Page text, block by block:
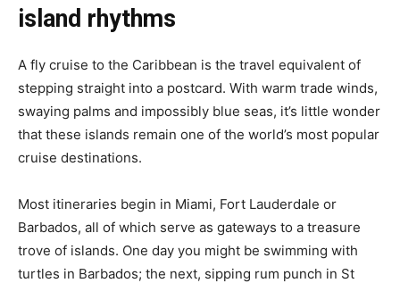
island rhythms
A fly cruise to the Caribbean is the travel equivalent of
stepping straight into a postcard. With warm trade winds,
swaying palms and impossibly blue seas, it’s little wonder
that these islands remain one of the world’s most popular
cruise destinations.
Most itineraries begin in Miami, Fort Lauderdale or
Barbados, all of which serve as gateways to a treasure
trove of islands. One day you might be swimming with
turtles in Barbados; the next, sipping rum punch in St